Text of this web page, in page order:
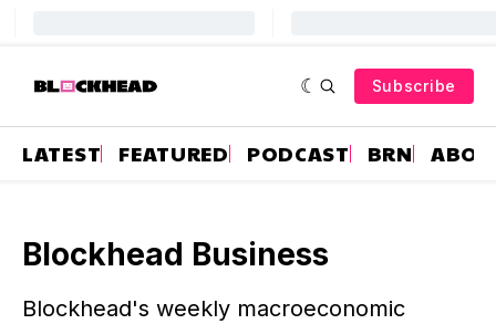
Subscribe
LATEST FEATURED PODCAST BRN
Blockhead Business
Blockhead's weekly macroeconomic